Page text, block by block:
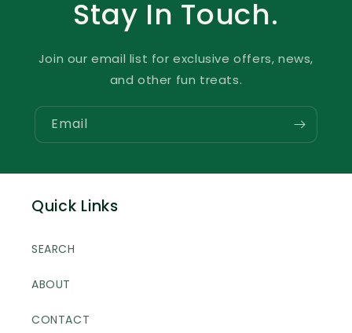
Stay In Touch.
Join our email list for exclusive offers, news,
and other fun treats.
Email
Quick Links
SEARCH
ABOUT
CONTACT